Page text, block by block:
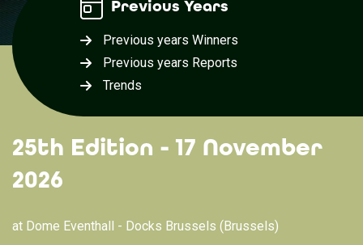
25th Edition - 17 November
2026
at Dome Eventhall - Docks Brussels (Brussels)
Previous Years
Previous years Winners
Previous years Reports
Trends